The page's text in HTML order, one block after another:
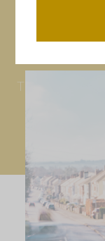
Tips